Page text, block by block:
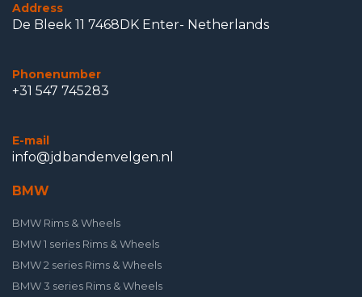
Address
De Bleek 11 7468DK Enter- Netherlands
Phonenumber
+31 547 745283
E-mail
info@jdbandenvelgen.nl
BMW
BMW Rims & Wheels
BMW 1 series Rims & Wheels
BMW 2 series Rims & Wheels
BMW 3 series Rims & Wheels